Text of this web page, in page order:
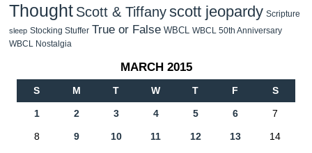
Thought Scott & Tiffanyscott jeopardy Scripture
sleep Stocking Stuffer True or False WBCL WBCL 50th Anniversary
WBCL Nostalgia
MARCH 2015
S M T W T F S
1 2 3 4 5 6 7
8 9 10 11 12 13 14